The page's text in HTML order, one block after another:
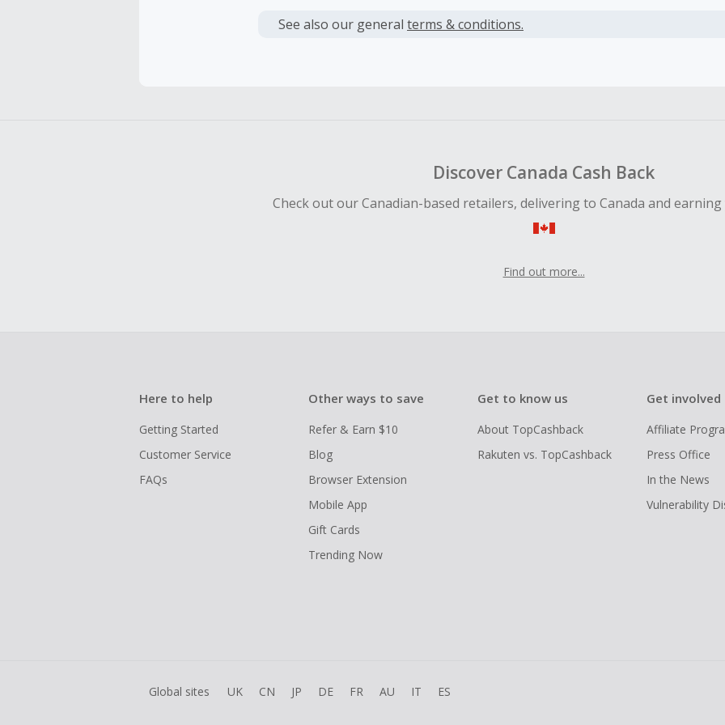
or other fees.
See also our general terms & conditions.
Discover Canada Cash Back
Check out our Canadian-based retailers, delivering to Canada and earning
Find out more...
Here to help
Getting Started
Customer Service
FAQs
Other ways to save
Refer & Earn $10
Blog
Browser Extension
Mobile App
Gift Cards
Trending Now
Get to know us
About TopCashback
Rakuten vs. TopCashback
Get involved
Affiliate
Press Office
In the News
Vulnerability
Global sites UK CN JP DE FR AU IT ES